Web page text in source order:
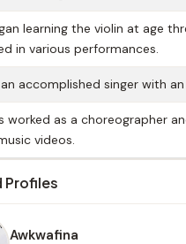
learning the violin at age
in various performances.
accomplished singer with an
worked as a choreographer
videos.
Profiles
Awkwafina